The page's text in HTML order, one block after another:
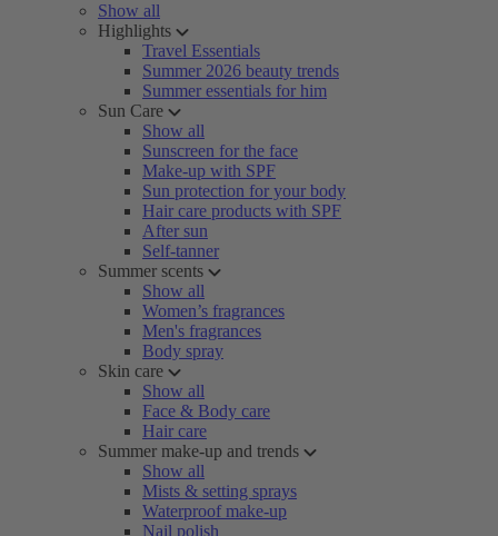
Show all
Highlights
Travel Essentials
Summer 2026 beauty trends
Summer essentials for him
Sun Care
Show all
Sunscreen for the face
Make-up with SPF
Sun protection for your body
Hair care products with SPF
After sun
Self-tanner
Summer scents
Show all
Women’s fragrances
Men's fragrances
Body spray
Skin care
Show all
Face & Body care
Hair care
Summer make-up and trends
Show all
Mists & setting sprays
Waterproof make-up
Nail polish